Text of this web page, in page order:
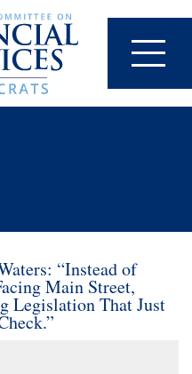
“Instead of
Main Street,
Legislation That Just